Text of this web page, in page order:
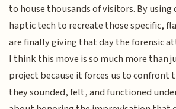
to house thousands of visitors. By
haptic tech to recreate those specific,
are finally giving that day the forensic
I think this move is so much more than
project because it forces us to confront
they sounded, felt, and functioned